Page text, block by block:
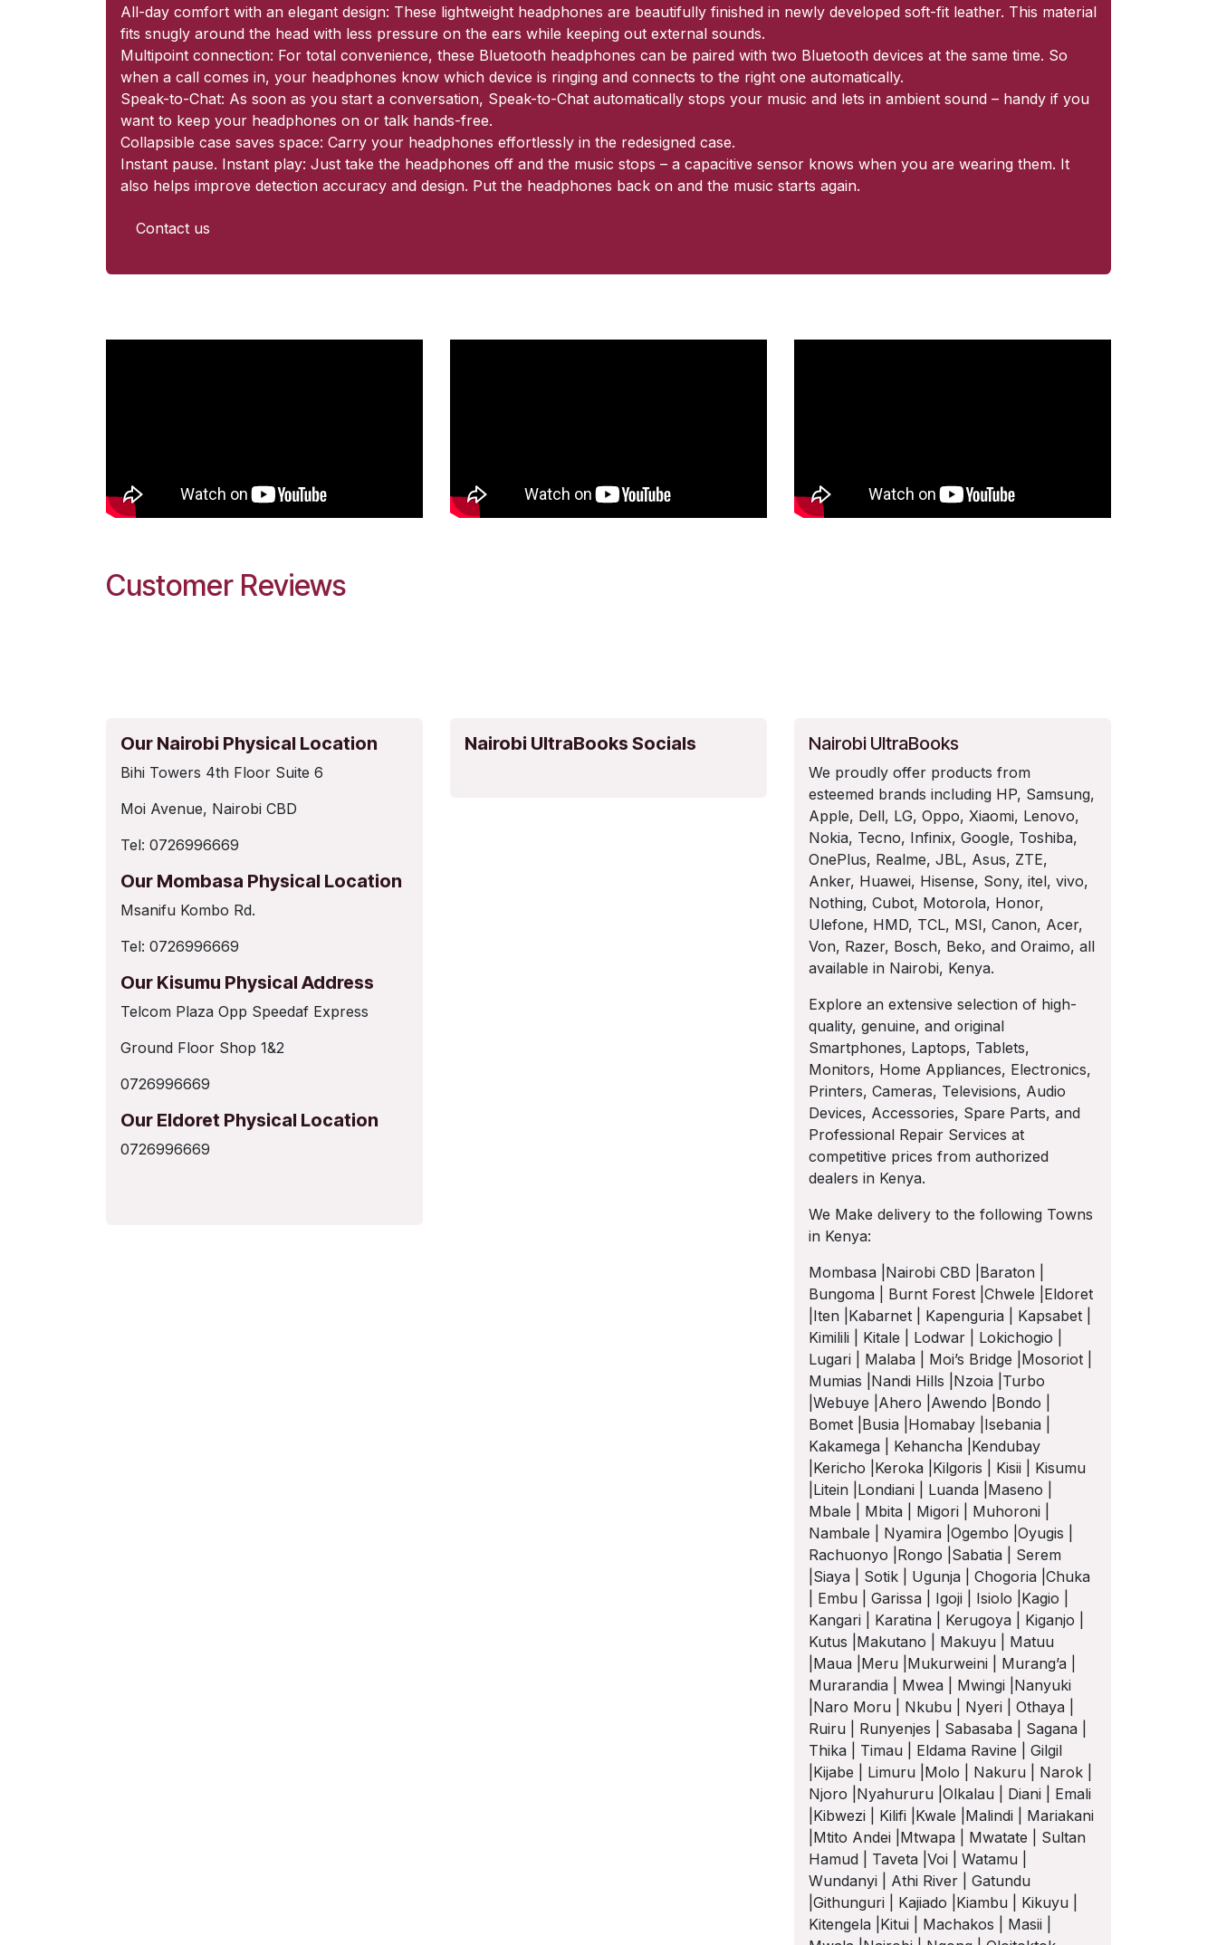
All-day comfort with an elegant design: These lightweight headphones are beautifully finished in newly developed soft-fit leather. This material
fits snugly around the head with less pressure on the ears while keeping out external sounds.
Multipoint connection: For total convenience, these Bluetooth headphones can be paired with two Bluetooth devices at the same time. So
when a call comes in, your headphones know which device is ringing and connects to the right one automatically.
Speak-to-Chat: As soon as you start a conversation, Speak-to-Chat automatically stops your music and lets in ambient sound – handy if you
want to keep your headphones on or talk hands-free.
Collapsible case saves space: Carry your headphones effortlessly in the redesigned case.
Instant pause. Instant play: Just take the headphones off and the music stops – a capacitive sensor knows when you are wearing them. It
also helps improve detection accuracy and design. Put the headphones back on and the music starts again.
Contact us
Customer Reviews
Our Nairobi Physical Location
Bihi Towers 4th Floor Suite 6
Moi Avenue, Nairobi CBD
Tel: 0726996669
Our Mombasa Physical Location
Msanifu Kombo Rd.
Tel: 0726996669
Our Kisumu Physical Address
Telcom Plaza Opp Speedaf Express
Ground Floor Shop 1&2
0726996669
Our Eldoret Physical Location
0726996669
Nairobi UltraBooks Socials Nairobi UltraBooks
We proudly offer products from
esteemed brands including HP, Samsung,
Apple, Dell, LG, Oppo, Xiaomi, Lenovo,
Nokia, Tecno, Infinix, Google, Toshiba,
OnePlus, Realme, JBL, Asus, ZTE,
Anker, Huawei, Hisense, Sony, itel, vivo,
Nothing, Cubot, Motorola, Honor,
Ulefone, HMD, TCL, MSI, Canon, Acer,
Von, Razer, Bosch, Beko, and Oraimo, all
available in Nairobi, Kenya.
Explore an extensive selection of high-
quality, genuine, and original
Smartphones, Laptops, Tablets,
Monitors, Home Appliances, Electronics,
Printers, Cameras, Televisions, Audio
Devices, Accessories, Spare Parts, and
Professional Repair Services at
competitive prices from authorized
dealers in Kenya.
We Make delivery to the following Towns
in Kenya:
Mombasa |Nairobi CBD |Baraton |
Bungoma | Burnt Forest |Chwele |Eldoret
|Iten |Kabarnet | Kapenguria | Kapsabet |
Kimilili | Kitale | Lodwar | Lokichogio |
Lugari | Malaba | Moi’s Bridge |Mosoriot |
Mumias |Nandi Hills |Nzoia |Turbo
|Webuye |Ahero |Awendo |Bondo |
Bomet |Busia |Homabay |Isebania |
Kakamega | Kehancha |Kendubay
|Kericho |Keroka |Kilgoris | Kisii | Kisumu
|Litein |Londiani | Luanda |Maseno |
Mbale | Mbita | Migori | Muhoroni |
Nambale | Nyamira |Ogembo |Oyugis |
Rachuonyo |Rongo |Sabatia | Serem
|Siaya | Sotik | Ugunja | Chogoria |Chuka
| Embu | Garissa | Igoji | Isiolo |Kagio |
Kangari | Karatina | Kerugoya | Kiganjo |
Kutus |Makutano | Makuyu | Matuu
|Maua |Meru |Mukurweini | Murang’a |
Murarandia | Mwea | Mwingi |Nanyuki
|Naro Moru | Nkubu | Nyeri | Othaya |
Ruiru | Runyenjes | Sabasaba | Sagana |
Thika | Timau | Eldama Ravine | Gilgil
|Kijabe | Limuru |Molo | Nakuru | Narok |
Njoro |Nyahururu |Olkalau | Diani | Emali
|Kibwezi | Kilifi |Kwale |Malindi | Mariakani
|Mtito Andei |Mtwapa | Mwatate | Sultan
Hamud | Taveta |Voi | Watamu |
Wundanyi | Athi River | Gatundu
|Githunguri | Kajiado |Kiambu | Kikuyu |
Kitengela |Kitui | Machakos | Masii |